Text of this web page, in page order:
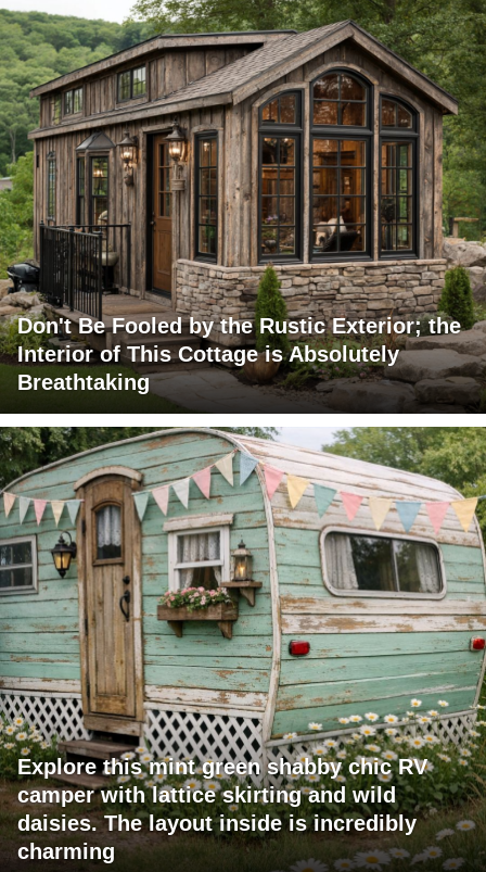
Don't Be Fooled by the Rustic Exterior; the
Interior of This Cottage is Absolutely
Breathtaking
Explore this mint green shabby chic RV
camper with lattice skirting and wild
daisies. The layout inside is incredibly
charming